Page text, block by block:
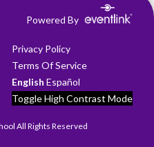
Powered By
Privacy Policy
Terms Of Service
English Español
Toggle High Contrast Mode
All Rights Reserved